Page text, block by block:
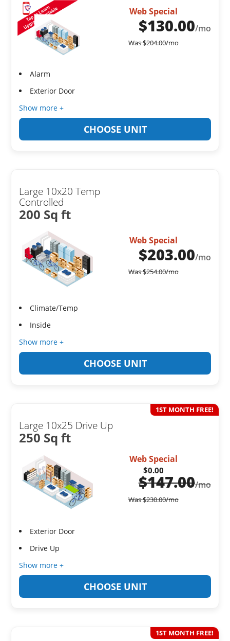
Web Special
$130.00/mo
Was$204.00/mo
Alarm
Exterior Door
Show more +
CHOOSE UNIT
Large 10x20 Temp
Controlled
200 Sq ft
Web Special
$203.00/mo
Was$254.00/mo
Climate/Temp
Inside
Show more +
CHOOSE UNIT
Large 10x25 Drive Up
250 Sq ft
1ST MONTH FREE!
Web Special
$0.00
$147.00/mo
Was$230.00/mo
Exterior Door
Drive Up
Show more +
CHOOSE UNIT
1ST MONTH FREE!